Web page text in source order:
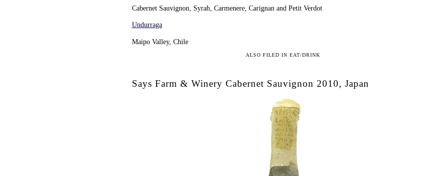
Cabernet Sauvignon, Syrah, Carmenere, Carignan and Petit Verdot
Undurraga
Maipo Valley, Chile
ALSO FILED IN EAT/DRINK
Says Farm & Winery Cabernet Sauvignon 2010, Japan